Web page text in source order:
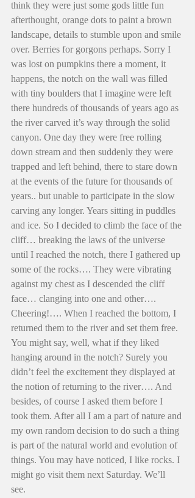
think they were just some gods little fun
afterthought, orange dots to paint a brown
landscape, details to stumble upon and smile
over. Berries for gorgons perhaps. Sorry I
was lost on pumpkins there a moment, it
happens, the notch on the wall was filled
with tiny boulders that I imagine were left
there hundreds of thousands of years ago as
the river carved it’s way through the solid
canyon. One day they were free rolling
down stream and then suddenly they were
trapped and left behind, there to stare down
at the events of the future for thousands of
years.. but unable to participate in the slow
carving any longer. Years sitting in puddles
and ice. So I decided to climb the face of the
cliff… breaking the laws of the universe
until I reached the notch, there I gathered up
some of the rocks…. They were vibrating
against my chest as I descended the cliff
face… clanging into one and other….
Cheering!…. When I reached the bottom, I
returned them to the river and set them free.
You might say, well, what if they liked
hanging around in the notch? Surely you
didn’t feel the excitement they displayed at
the notion of returning to the river…. And
besides, of course I asked them before I
took them. After all I am a part of nature and
my own random decision to do such a thing
is part of the natural world and evolution of
things. You may have noticed, I like rocks. I
might go visit them next Saturday. We’ll
see.